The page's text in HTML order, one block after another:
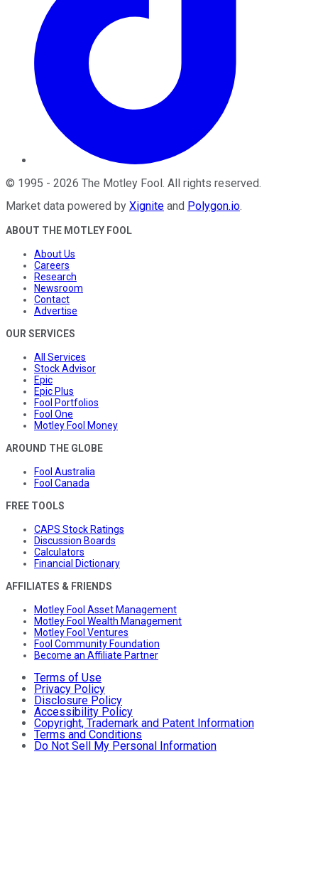
© 1995 - 2026 The Motley Fool . All rights reserved.
Market data powered by Xignite and Polygon.io.
ABOUT THE MOTLEY FOOL
About Us
Careers
Research
Newsroom
Contact
Advertise
OUR SERVICES
All Services
Stock Advisor
Epic
Epic Plus
Fool Portfolios
Fool One
Motley Fool Money
AROUND THE GLOBE
Fool Australia
Fool Canada
FREE TOOLS
CAPS Stock Ratings
Discussion Boards
Calculators
Financial Dictionary
AFFILIATES & FRIENDS
Motley Fool Asset Management
Motley Fool Wealth Management
Motley Fool Ventures
Fool Community Foundation
Become an Affiliate Partner
Terms of Use
Privacy Policy
Disclosure Policy
Accessibility Policy
Copyright, Trademark and Patent Information
Terms and Conditions
Do Not Sell My Personal Information